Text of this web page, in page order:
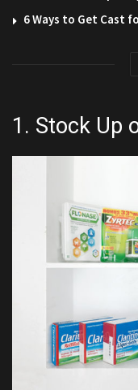
6 Ways to Get Cast
1. Stock Up